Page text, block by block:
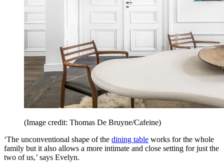
(Image credit: Thomas De Bruyne/Cafeine)
‘The unconventional shape of the dining table works for the whole
family but it also allows a more intimate and close setting for just the
two of us,’ says Evelyn.